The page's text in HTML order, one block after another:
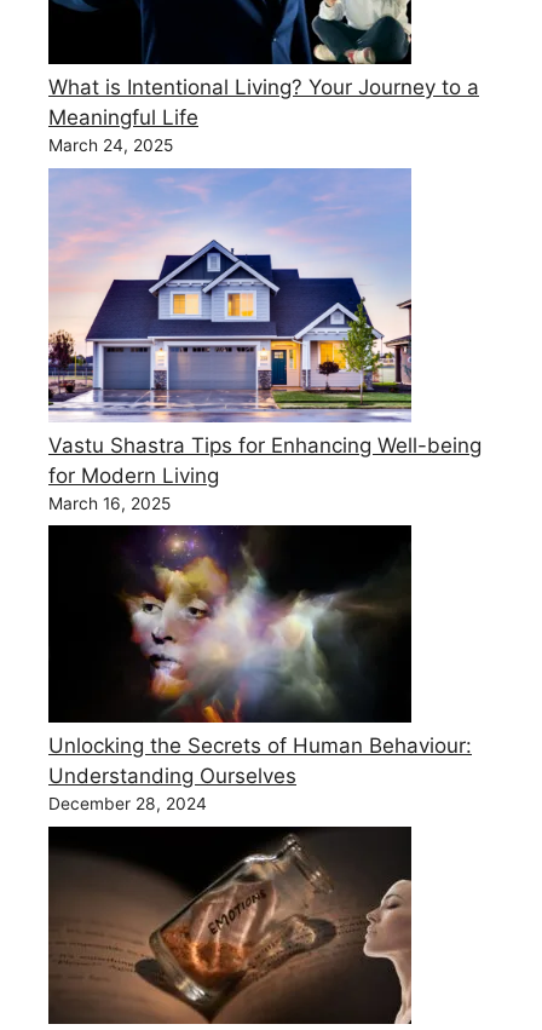
What is Intentional Living? Your Journey to a
Meaningful Life
March 24, 2025
Vastu Shastra Tips for Enhancing Well-being
for Modern Living
March 16, 2025
Unlocking the Secrets of Human Behaviour:
Understanding Ourselves
December 28, 2024